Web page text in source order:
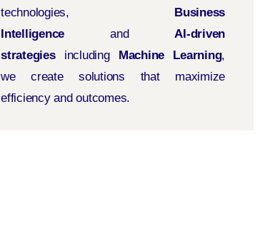
technologies, Business
Intelligence andAI-driven
strategiesincluding Machine Learning,
we create solutions that maximize
efficiency and outcomes.